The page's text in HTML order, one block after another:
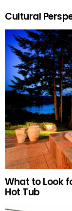
Cultural
What to Look
Hot Tub